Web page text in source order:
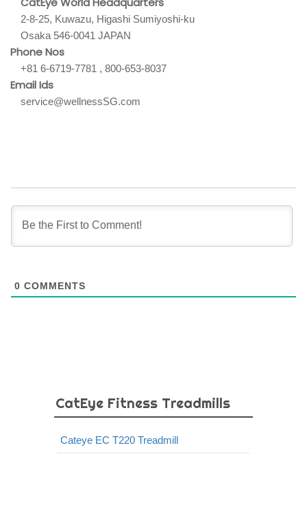
2-8-25, Kuwazu, Higashi Sumiyoshi-ku
Osaka 546-0041 JAPAN
Phone Nos
+81 6-6719-7781 , 800-653-8037
Email Ids
service@wellnessSG.com
0 COMMENTS
CatEye Fitness Treadmills
Cateye EC T220 Treadmill